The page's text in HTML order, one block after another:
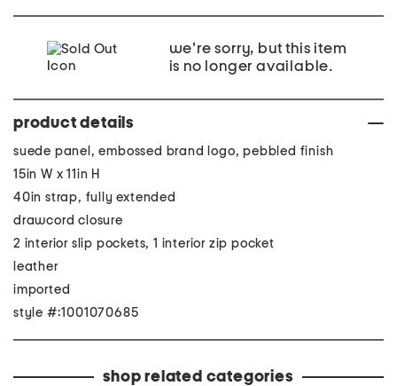
we're sorry, but this item
is no longer available.
product details
suede panel, embossed brand logo, pebbled finish
15in W x 11in H
40in strap, fully extended
drawcord closure
2 interior slip pockets, 1 interior zip pocket
leather
imported
style #:1001070685
shop related categories